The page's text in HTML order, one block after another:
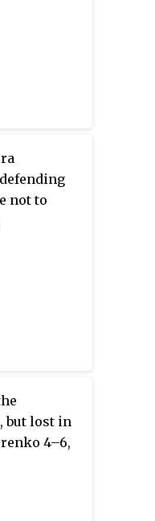
not to
but lost in
4–6,